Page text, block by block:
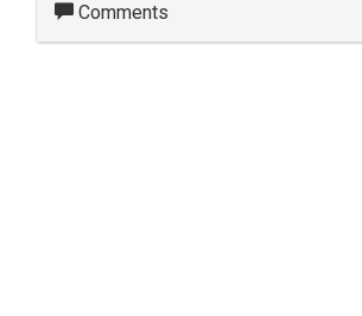
Comments